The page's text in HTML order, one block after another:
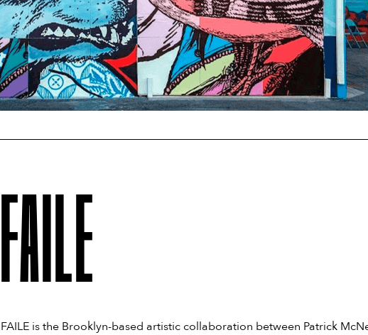
FAILE
FAILE is the Brooklyn-based artistic collaboration between Patrick